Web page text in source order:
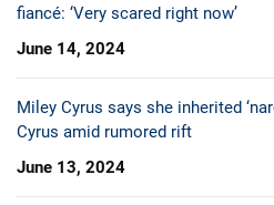
fiancé: ‘Very scared right now’
June 14, 2024
Miley Cyrus says she inherited
Cyrus amid rumored rift
June 13, 2024